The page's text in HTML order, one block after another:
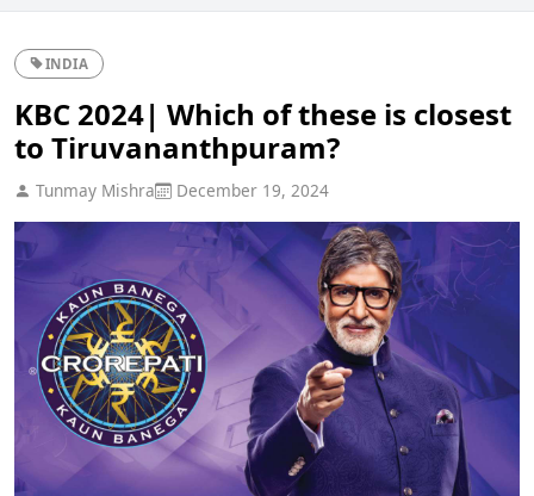
INDIA
KBC 2024| Which of these is closest
to Tiruvananthpuram?
Tunmay Mishra December 19, 2024